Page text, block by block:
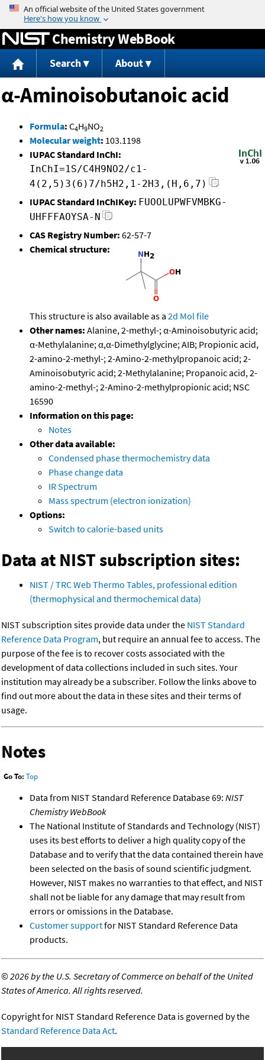
Jump to content
Chemistry WebBook
Search About
α-Aminoisobutanoic acid
Formula: C4H9NO2
Molecular weight: 103.1198
IUPAC Standard InChI:
InChI=1S/C4H9NO2/c1-
4(2,5)3(6)7/h5H2,1-2H3,(H,6,7)
IUPAC Standard InChIKey: FUOOLUPWFVMBKG-
UHFFFAOYSA-N
CAS Registry Number: 62-57-7
Chemical structure:
This structure is also available as a 2d Mol file
Other names: Alanine, 2-methyl-; α-Aminoisobutyric acid;
α-Methylalanine; α,α-Dimethylglycine; AIB; Propionic acid,
2-amino-2-methyl-; 2-Amino-2-methylpropanoic acid; 2-
Aminoisobutyric acid; 2-Methylalanine; Propanoic acid, 2-
amino-2-methyl-; 2-Amino-2-methylpropionic acid; NSC
16590
Information on this page:
Notes
Other data available:
Condensed phase thermochemistry data
Phase change data
IR Spectrum
Mass spectrum (electron ionization)
Options:
Switch to calorie-based units
Data at NIST subscription sites:
NIST / TRC Web Thermo Tables, professional edition
(thermophysical and thermochemical data)
NIST subscription sites provide data under the NIST Standard
Reference Data Program, but require an annual fee to access. The
purpose of the fee is to recover costs associated with the
development of data collections included in such sites. Your
institution may already be a subscriber. Follow the links above to
find out more about the data in these sites and their terms of
usage.
Notes
Go To: Top
Data from NIST Standard Reference Database 69: NIST
Chemistry WebBook
The National Institute of Standards and Technology (NIST)
uses its best efforts to deliver a high quality copy of the
Database and to verify that the data contained therein have
been selected on the basis of sound scientific judgment.
However, NIST makes no warranties to that effect, and NIST
shall not be liable for any damage that may result from
errors or omissions in the Database.
Customer supportfor NIST Standard Reference Data
products.
©2026 by the U.S. Secretary of Commerce on behalf of the United
States of America. All rights reserved.
Copyright for NIST Standard Reference Data is governed by the
Standard Reference Data Act.